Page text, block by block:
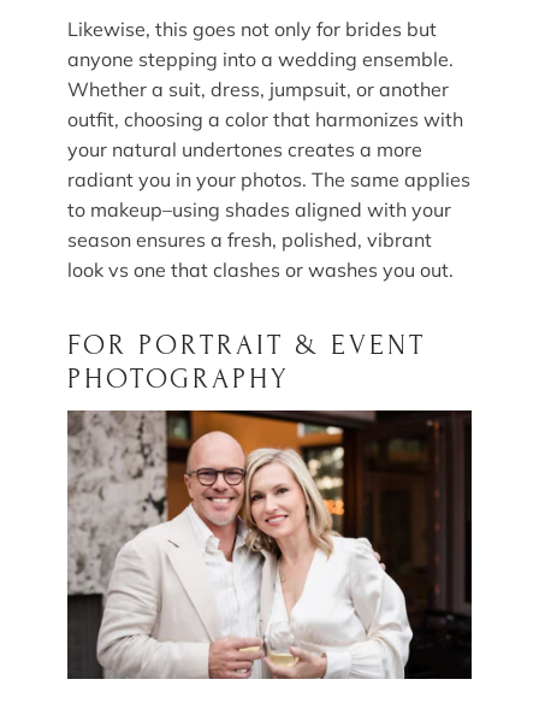
Likewise, this goes not only for brides but
anyone stepping into a wedding ensemble.
Whether a suit, dress, jumpsuit, or another
outfit, choosing a color that harmonizes with
your natural undertones creates a more
radiant you in your photos. The same applies
to makeup–using shades aligned with your
season ensures a fresh, polished, vibrant
look vs one that clashes or washes you out.
FOR PORTRAIT & EVENT
PHOTOGRAPHY